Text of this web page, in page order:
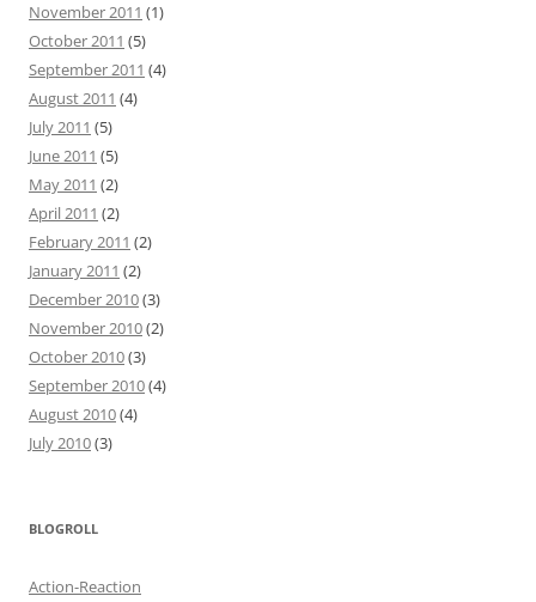
November 2011 (1)
October 2011 (5)
September 2011 (4)
August 2011 (4)
July 2011 (5)
June 2011 (5)
May 2011 (2)
April 2011 (2)
February 2011 (2)
January 2011 (2)
December 2010(3)
November 2010(2)
October 2010(3)
September 2010(4)
August 2010(4)
July 2010(3)
BLOGROLL
Action-Reaction